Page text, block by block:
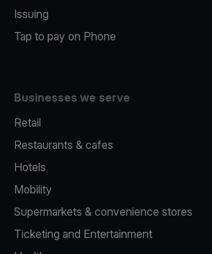
Issuing
Tap to pay on Phone
Businesses we serve
Retail
Restaurants & cafes
Hotels
Mobility
Supermarkets & convenience stores
Ticketing and Entertainment